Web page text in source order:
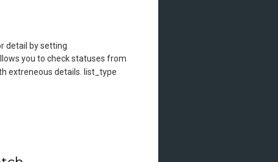
detail by setting
you to check statuses from
extreneous details. list_type